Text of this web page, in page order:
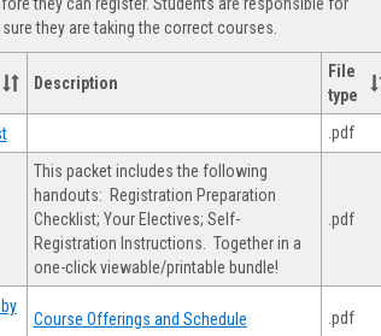
they are taking the correct courses.
Description
File
type
.pdf
This packet includes the following
handouts: Registration Preparation
Checklist; Your Electives; Self-
Registration Instructions. Together in a
one-click viewable/printable bundle!
.pdf
Course Offerings and Schedule .pdf